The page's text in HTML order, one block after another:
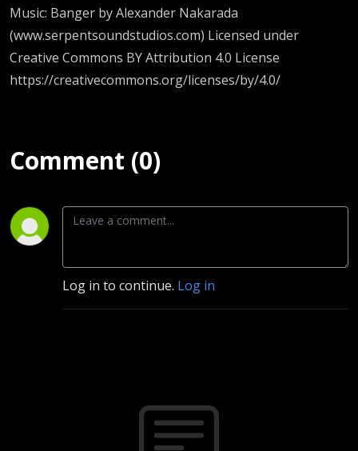
Music: Banger by Alexander Nakarada
(www.serpentsoundstudios.com) Licensed under
Creative Commons BY Attribution 4.0 License
https://creativecommons.org/licenses/by/4.0/
Comment (0)
Log in to continue. Log in